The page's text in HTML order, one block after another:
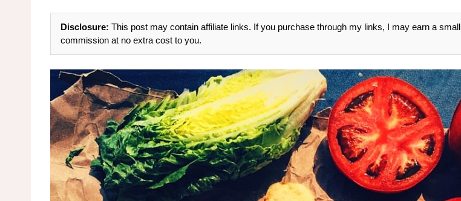
Disclosure: This post may contain affiliate links. If you purchase through my links, I may earn a small
commission at no extra cost to you.